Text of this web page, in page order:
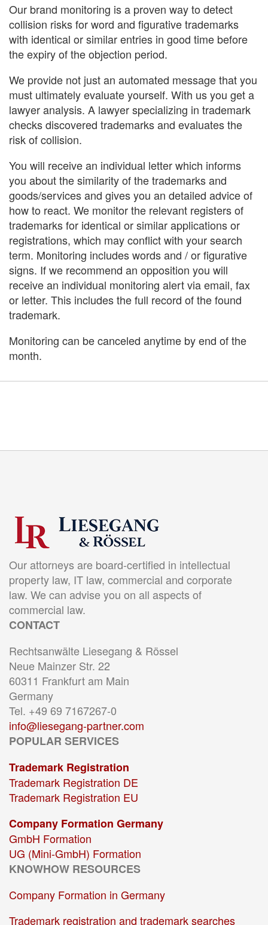
Our brand monitoring is a proven way to detect
collision risks for word and figurative trademarks
with identical or similar entries in good time before
the expiry of the objection period.
We provide not just an automated message that you
must ultimately evaluate yourself. With us you get a
lawyer analysis. A lawyer specializing in trademark
checks discovered trademarks and evaluates the
risk of collision.
You will receive an individual letter which informs
you about the similarity of the trademarks and
goods/services and gives you an detailed advice of
how to react. We monitor the relevant registers of
trademarks for identical or similar applications or
registrations, which may conflict with your search
term. Monitoring includes words and / or figurative
signs. If we recommend an opposition you will
receive an individual monitoring alert via email, fax
or letter. This includes the full record of the found
trademark.
Monitoring can be canceled anytime by end of the
month.
Our attorneys are board-certified in intellectual
property law, IT law, commercial and corporate
law. We can advise you on all aspects of
commercial law.
CONTACT
Rechtsanwälte Liesegang & Rössel
Neue Mainzer Str. 22
60311 Frankfurt am Main
Germany
Tel. +49 69 7167267-0
info@liesegang-partner.com
POPULAR SERVICES
Trademark Registration
Trademark Registration DE
Trademark Registration EU
Company Formation Germany
GmbH Formation
UG (Mini-GmbH) Formation
KNOWHOW RESOURCES
Company Formation in Germany
Trademark registration and trademark searches